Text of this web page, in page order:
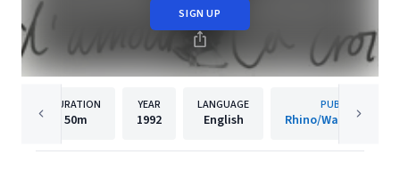
SIGN UP
DURATION
50m
YEAR
1992
LANGUAGE
English
PUBLISHER
Rhino/Warner